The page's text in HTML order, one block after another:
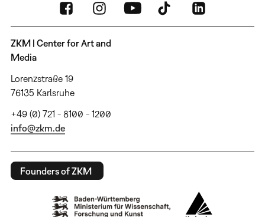
ZKM | Center for Art and
Media
Lorenzstraße 19
76135 Karlsruhe
+49 (0) 721 - 8100 - 1200
info@zkm.de
Founders of ZKM